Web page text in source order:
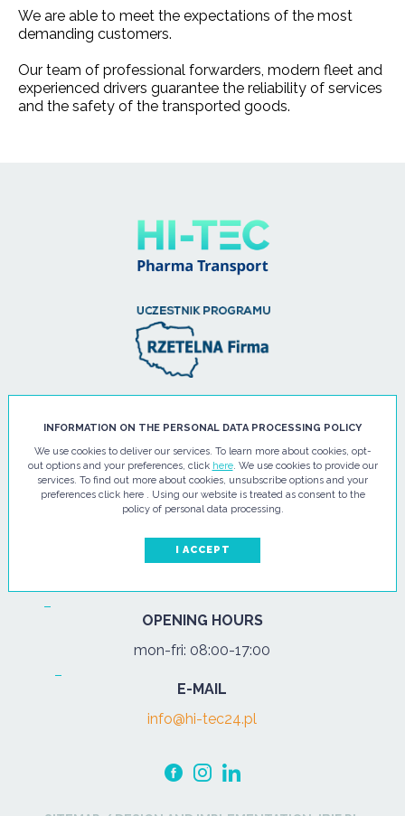
We are able to meet the expectations of the most
demanding customers.
Our team of professional forwarders, modern fleet and
experienced drivers guarantee the reliability of services
and the safety of the transported goods.
HI - TEC SP. Z O.O.
ul. Pułtuska 67
07-200 Wyszków
+48 29 743 08 80
OPENING HOURS
mon-fri: 08:00-17:00
E-MAIL
info@hi-tec24.pl
INFORMATION ON THE PERSONAL DATA PROCESSING POLICY
We use cookies to deliver our services. To learn more about cookies, opt-
out options and your preferences, click here. We use cookies to provide our
services. To find out more about cookies, unsubscribe options and your
preferences click here . Using our website is treated as consent to the
policy of personal data processing.
I ACCEPT